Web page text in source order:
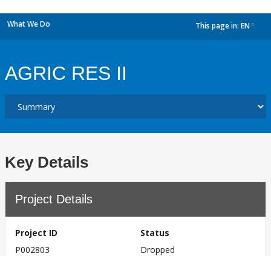
What We Do This page in: EN
AGRIC RES II
Key Details
Project Details
Project ID
P002803
Status
Dropped